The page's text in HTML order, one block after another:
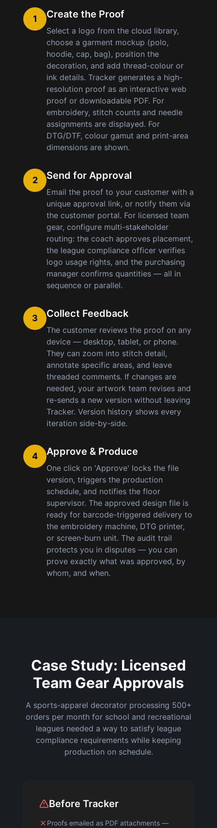
1 Create the Proof
Select a logo from the cloud library,
choose a garment mockup (polo,
hoodie, cap, bag), position the
decoration, and add thread-colour or
ink details. Tracker generates a high-
resolution proof as an interactive web
proof or downloadable PDF. For
embroidery, stitch counts and needle
assignments are displayed. For
DTG/DTF, colour gamut and print-area
dimensions are shown.
2 Send for Approval
Email the proof to your customer with a
unique approval link, or notify them via
the customer portal. For licensed team
gear, configure multi-stakeholder
routing: the coach approves placement,
the league compliance officer verifies
logo usage rights, and the purchasing
manager confirms quantities — all in
sequence or parallel.
3 Collect Feedback
The customer reviews the proof on any
device — desktop, tablet, or phone.
They can zoom into stitch detail,
annotate specific areas, and leave
threaded comments. If changes are
needed, your artwork team revises and
re-sends a new version without leaving
Tracker. Version history shows every
iteration side-by-side.
4 Approve & Produce
One click on 'Approve' locks the file
version, triggers the production
schedule, and notifies the floor
supervisor. The approved design file is
ready for barcode-triggered delivery to
the embroidery machine, DTG printer,
or screen-burn unit. The audit trail
protects you in disputes — you can
prove exactly what was approved, by
whom, and when.
Case Study: Licensed
Team Gear Approvals
A sports-apparel decorator processing 500+
orders per month for school and recreational
leagues needed a way to satisfy league
compliance requirements while keeping
production on schedule.
Before Tracker
Proofs emailed as PDF attachments —